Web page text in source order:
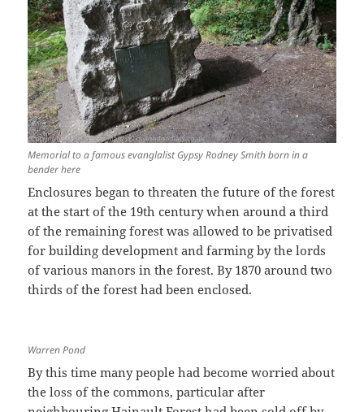
Memorial to a famous evanglalist Gypsy Rodney Smith born in a
bender here
Enclosures began to threaten the future of the forest
at the start of the 19th century when around a third
of the remaining forest was allowed to be privatised
for building development and farming by the lords
of various manors in the forest. By 1870 around two
thirds of the forest had been enclosed.
Warren Pond
By this time many people had become worried about
the loss of the commons, particular after